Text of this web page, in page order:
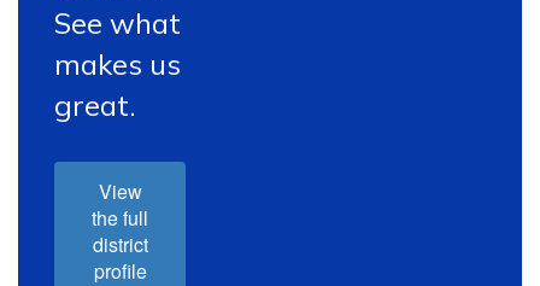
See what
makes us
great.
View
the full
district
profile